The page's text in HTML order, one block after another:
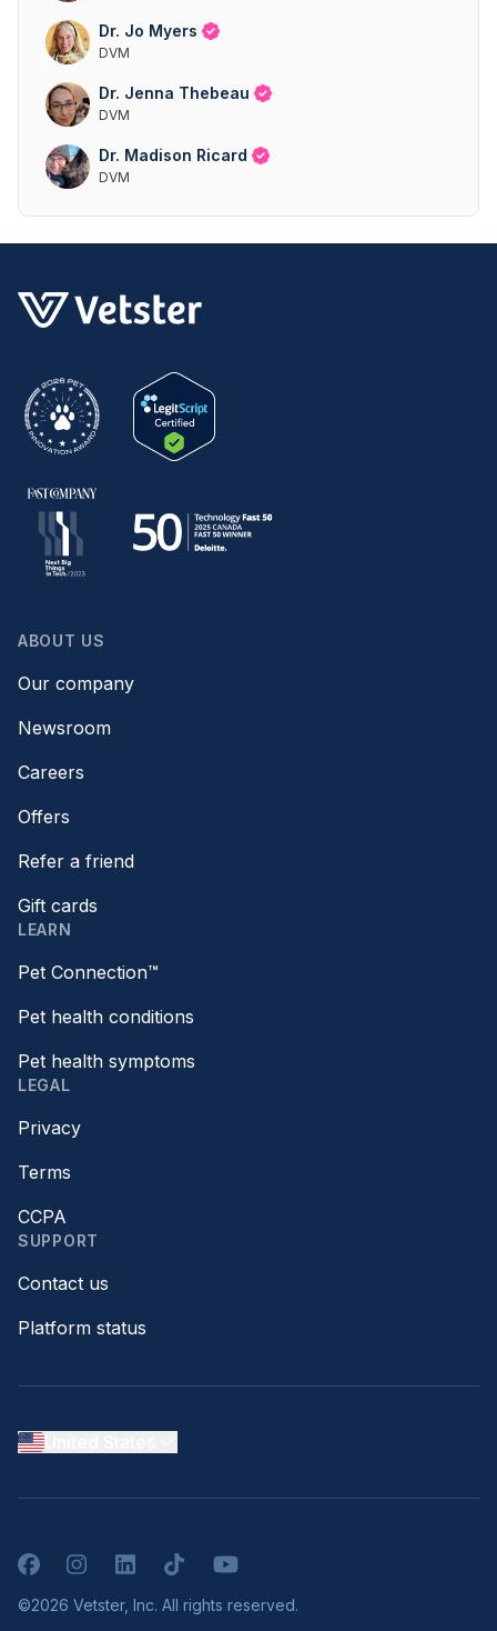
Dr. Jo Myers
DVM
Dr. Jenna Thebeau
DVM
Dr. Madison Ricard
DVM
ABOUT US
Our company
Newsroom
Careers
Offers
Refer a friend
Gift cards
LEARN
Pet Connection™
Pet health conditions
Pet health symptoms
LEGAL
Privacy
Terms
CCPA
SUPPORT
Contact us
Platform status
FacebookInstagramLinkedInTikTokYouTube
©2026 Vetster, Inc. All rights reserved.